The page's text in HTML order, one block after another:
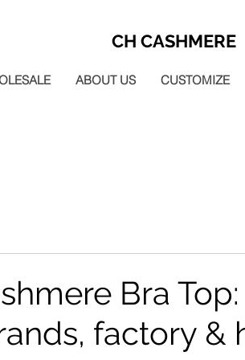
CH CASHMERE
ABOUT US CUSTOMIZE
Bra Top:
factory &